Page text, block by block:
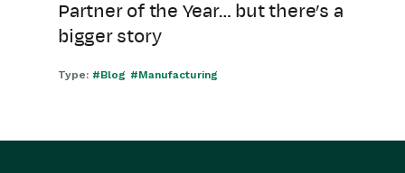
Partner of the Year… but there’s a
bigger story
Type: #Blog #Manufacturing